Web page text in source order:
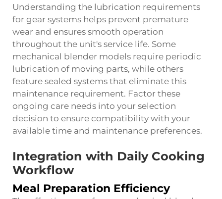
Understanding the lubrication requirements
for gear systems helps prevent premature
wear and ensures smooth operation
throughout the unit's service life. Some
mechanical blender models require periodic
lubrication of moving parts, while others
feature sealed systems that eliminate this
maintenance requirement. Factor these
ongoing care needs into your selection
decision to ensure compatibility with your
available time and maintenance preferences.
Integration with Daily Cooking
Workflow
Meal Preparation Efficiency